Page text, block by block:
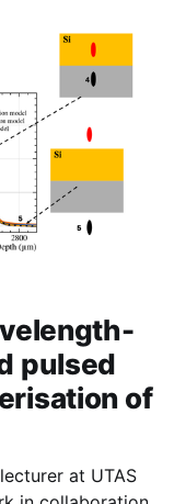
pulsed
of
at UTAS